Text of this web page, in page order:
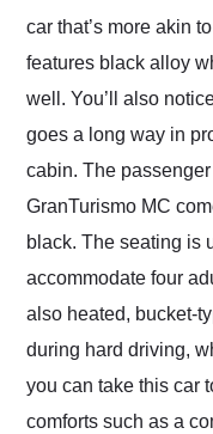
car that’s more akin
features black alloy
well. You’ll also
goes a long way in
cabin. The
GranTurismo MC
black. The seating is
accommodate four
also heated, bucket-
during hard driving,
you can take this car
comforts such as a